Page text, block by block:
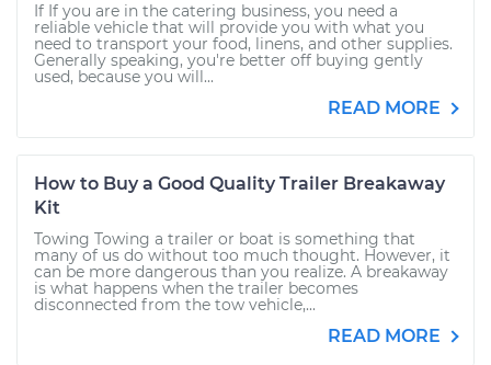
If If you are in the catering business, you need a
reliable vehicle that will provide you with what you
need to transport your food, linens, and other supplies.
Generally speaking, you're better off buying gently
used, because you will...
READ MORE
How to Buy a Good Quality Trailer Breakaway
Kit
Towing Towing a trailer or boat is something that
many of us do without too much thought. However, it
can be more dangerous than you realize. A breakaway
is what happens when the trailer becomes
disconnected from the tow vehicle,...
READ MORE